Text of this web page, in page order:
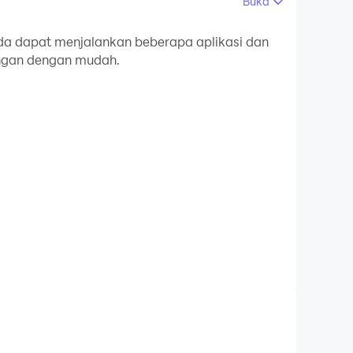
Anda.
kualitas gambar yang tajam untuk versi PC!
your macros as powerful as possible.
it with all 10 fingers!
in any order, played at different
dapat menjalankan beberapa aplikasi dan
dengan mudah.